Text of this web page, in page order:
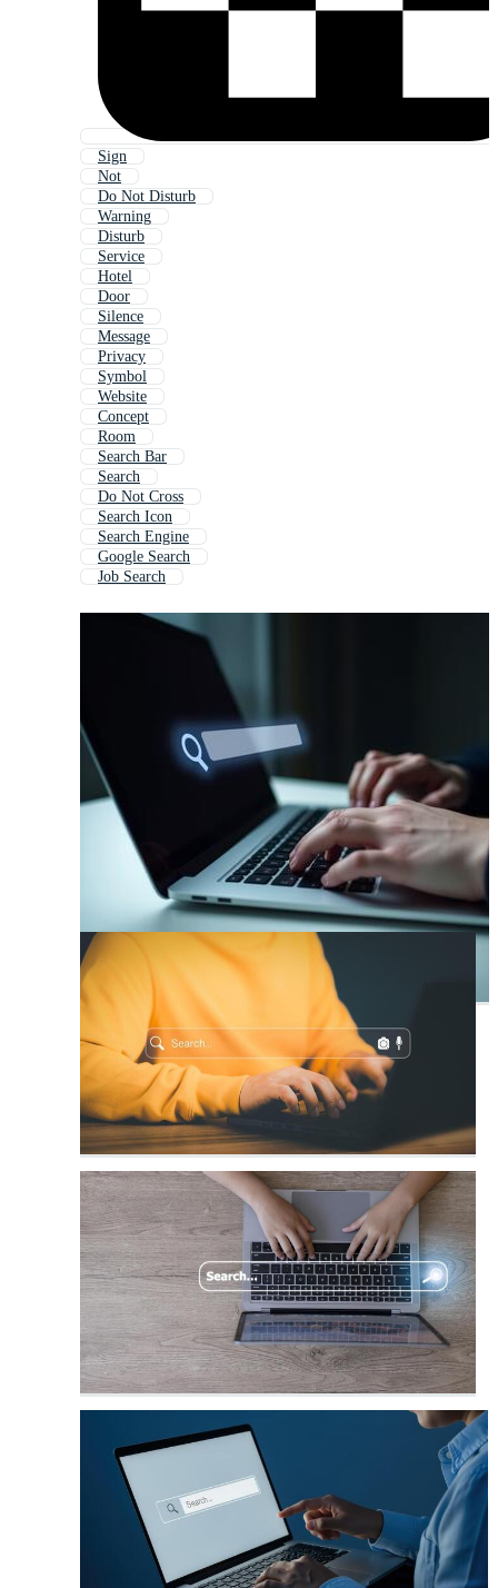
Sign
Not
Do Not Disturb
Warning
Disturb
Service
Hotel
Door
Silence
Message
Privacy
Symbol
Website
Concept
Room
Search Bar
Search
Do Not Cross
Search Icon
Search Engine
Google Search
Job Search